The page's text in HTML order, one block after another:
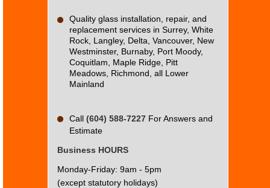
Quality glass installation, repair, and
replacement services in Surrey, White
Rock, Langley, Delta, Vancouver, New
Westminster, Burnaby, Port Moody,
Coquitlam, Maple Ridge, Pitt
Meadows, Richmond, all Lower
Mainland
Call (604) 588-7227 For Answers and
Estimate
Business HOURS
Monday-Friday: 9am - 5pm
(except statutory holidays)